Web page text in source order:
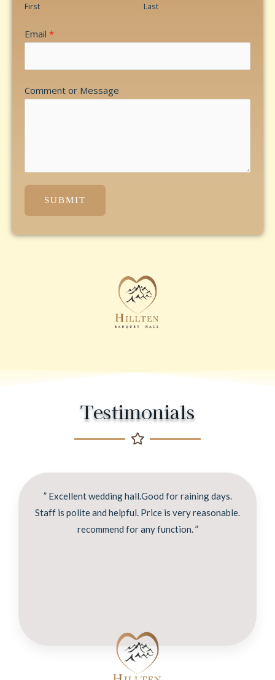
First Last
Email *
Comment or Message
SUBMIT
Testimonials
” Excellent wedding hall.Good for raining days.
Staff is polite and helpful. Price is very reasonable.
recommend for any function. ”